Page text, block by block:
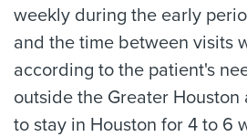
weekly during the early
and the time between visits
according to the patient's
outside the Greater Houston
to stay in Houston for 4 to 6